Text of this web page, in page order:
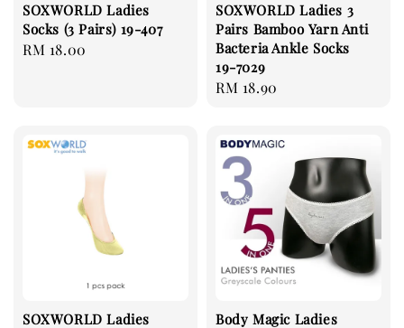
SOXWORLD Ladies
Socks (3 Pairs) 19-407
Regular
RM 18.00
SOXWORLD Ladies 3
Pairs Bamboo Yarn Anti
Bacteria Ankle Socks
19-7029
Regular
RM 18.90
SOXWORLD Ladies
Body Magic Ladies